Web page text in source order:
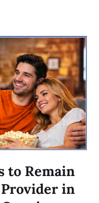
to Remain
in